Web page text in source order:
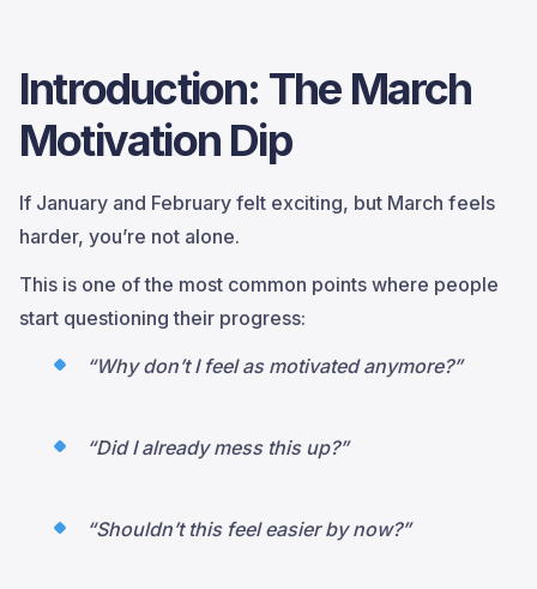
Introduction: The March
Motivation Dip
If January and February felt exciting, but March feels
harder, you’re not alone.
This is one of the most common points where people
start questioning their progress:
“Why don’t I feel as motivated anymore?”
“Did I already mess this up?”
“Shouldn’t this feel easier by now?”